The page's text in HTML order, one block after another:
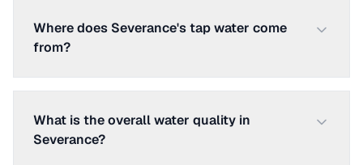
Where does Severance's tap water come
from?
What is the overall water quality in
Severance?